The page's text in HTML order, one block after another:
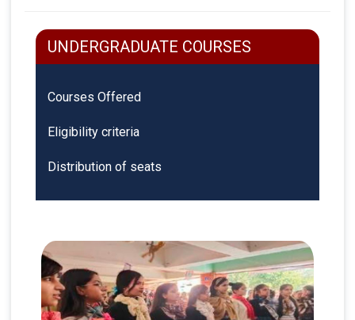
UNDERGRADUATE COURSES
Courses Offered
Eligibility criteria
Distribution of seats